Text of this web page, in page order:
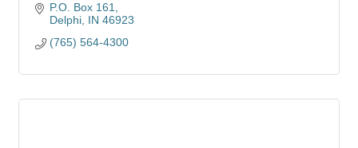
P.O. Box 161
Delphi IN 46923
(765) 564-4300